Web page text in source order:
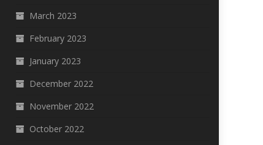
March 2023
February 2023
January 2023
December 2022
November 2022
October 2022